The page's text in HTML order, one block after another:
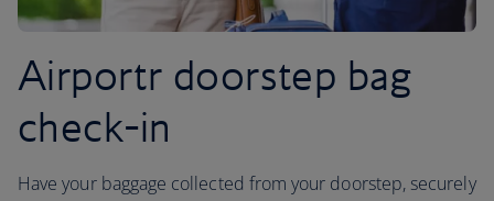
Airportr doorstep bag
check-in
Have your baggage collected from your doorstep, securely